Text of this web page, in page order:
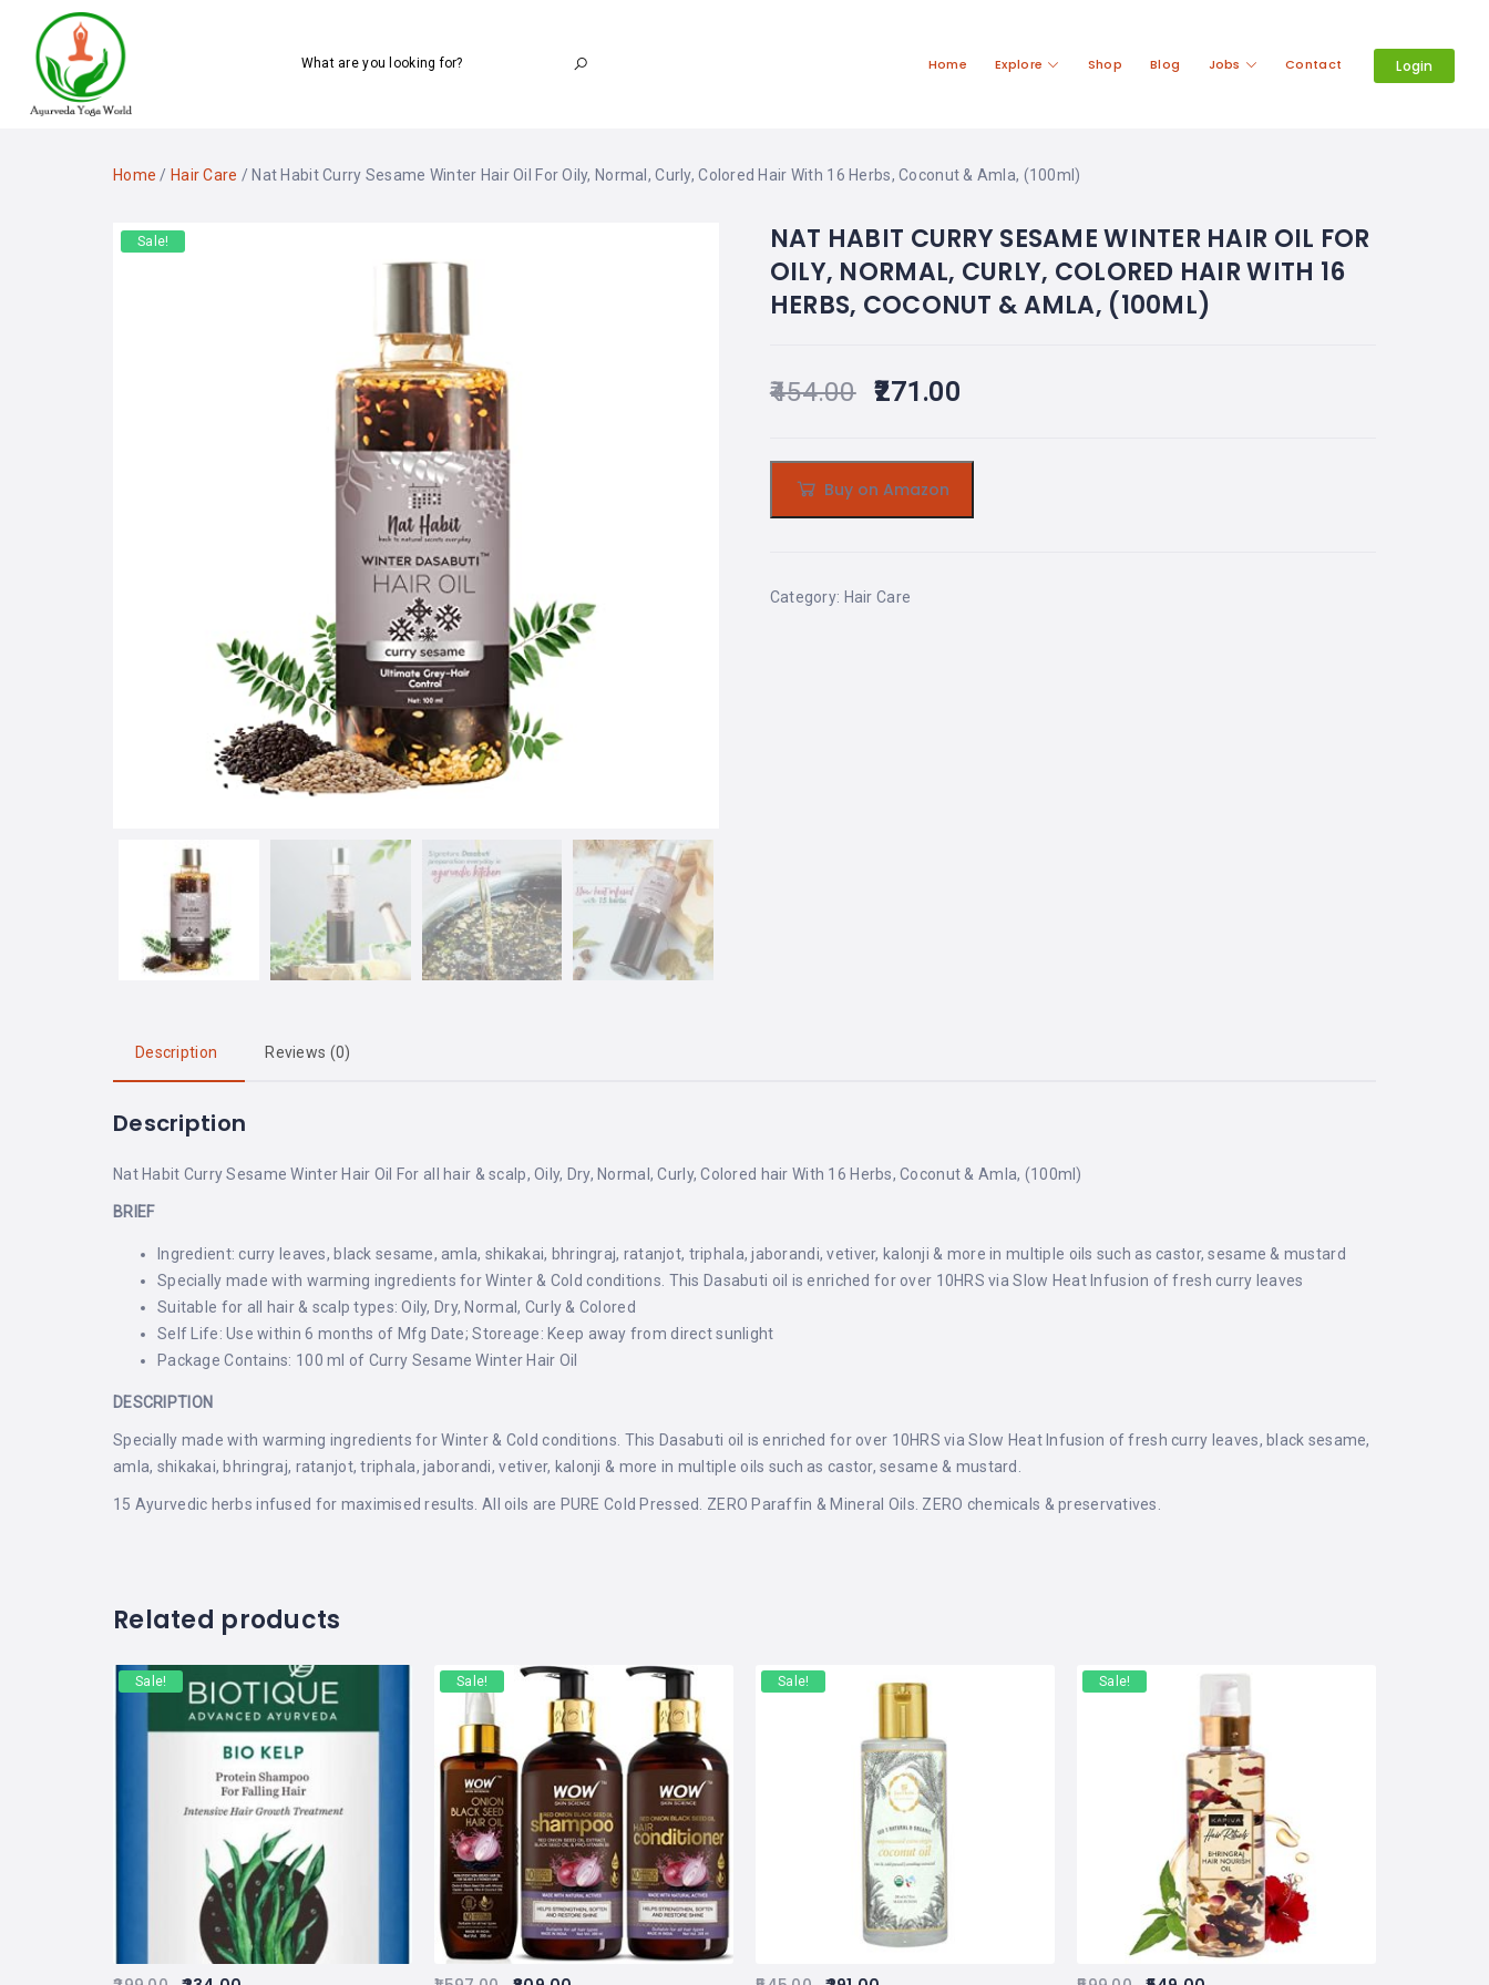
What are you looking for? Home Explore Shop Blog Jobs Contact Login
Home / Hair Care / Nat Habit Curry Sesame Winter Hair Oil For Oily, Normal, Curly, Colored Hair With 16 Herbs, Coconut & Amla, (100ml)
Sale!
NAT HABIT CURRY SESAME WINTER HAIR OIL FOR
OILY, NORMAL, CURLY, COLORED HAIR WITH 16
HERBS, COCONUT & AMLA, (100ML)
454.00 271.00
Buy on Amazon
Category: Hair Care
Description Reviews (0)
Description
Nat Habit Curry Sesame Winter Hair Oil For all hair & scalp, Oily, Dry, Normal, Curly, Colored hair With 16 Herbs, Coconut & Amla, (100ml)
BRIEF
Ingredient: curry leaves, black sesame, amla, shikakai, bhringraj, ratanjot, triphala, jaborandi, vetiver, kalonji & more in multiple oils such as castor, sesame & mustard
Specially made with warming ingredients for Winter & Cold conditions. This Dasabuti oil is enriched for over 10HRS via Slow Heat Infusion of fresh curry leaves
Suitable for all hair & scalp types: Oily, Dry, Normal, Curly & Colored
Self Life: Use within 6 months of Mfg Date; Storeage: Keep away from direct sunlight
Package Contains: 100 ml of Curry Sesame Winter Hair Oil
DESCRIPTION
Specially made with warming ingredients for Winter & Cold conditions. This Dasabuti oil is enriched for over 10HRS via Slow Heat Infusion of fresh curry leaves, black sesame,
amla, shikakai, bhringraj, ratanjot, triphala, jaborandi, vetiver, kalonji & more in multiple oils such as castor, sesame & mustard.
15 Ayurvedic herbs infused for maximised results. All oils are PURE Cold Pressed. ZERO Paraffin & Mineral Oils. ZERO chemicals & preservatives.
Related products
Sale! Sale! Sale! Sale!